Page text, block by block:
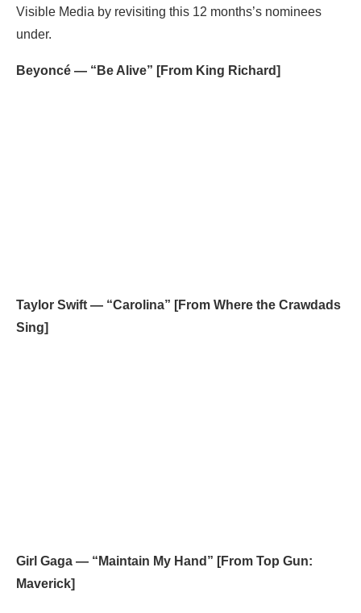
Visible Media by revisiting this 12 months’s nominees
under.
Beyoncé — “Be Alive” [From King Richard]
Taylor Swift — “Carolina” [From Where the Crawdads
Sing]
Girl Gaga — “Maintain My Hand” [From Top Gun:
Maverick]